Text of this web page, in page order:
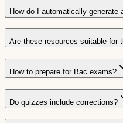
How do I automatically generate
Are these resources suitable for
How to prepare for Bac exams?
Do quizzes include corrections?